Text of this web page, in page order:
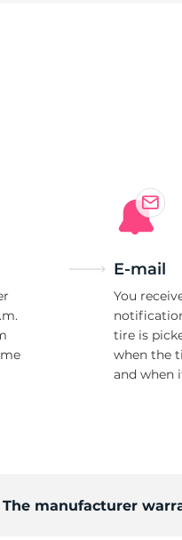
E-mail
You
tire is
when the
and when
manufacturer